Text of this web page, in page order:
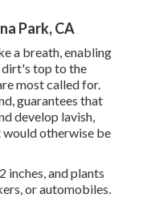
Park, CA
a breath, enabling
top to the
most called for.
guarantees that
develop lavish,
otherwise be
inches, and plants
or automobiles.